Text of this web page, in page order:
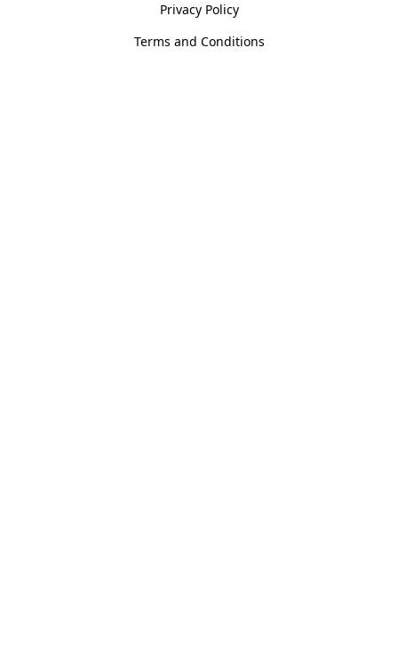
Privacy Policy
Terms and Conditions